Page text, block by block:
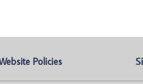
Policies